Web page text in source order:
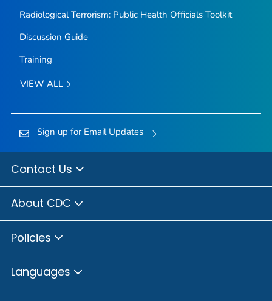
Radiological Terrorism: Public Health Officials Toolkit
Discussion Guide
Training
VIEW ALL
Sign up for Email Updates
Contact Us
About CDC
Policies
Languages